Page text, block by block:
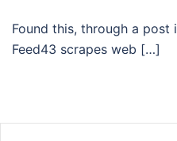
Found this, through a post
Feed43 scrapes web […]